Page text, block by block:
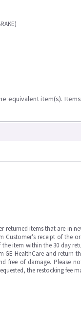
equivalent item(s).
returned items that are in
Customer’s receipt of the
item within the 30 day
GE HealthCare and return
free of damage. Please
the restocking fee